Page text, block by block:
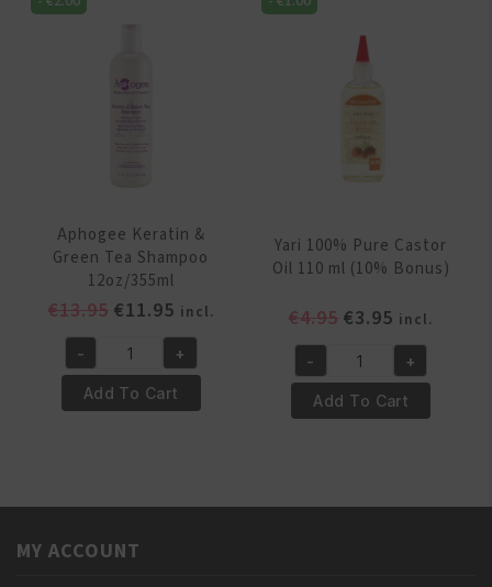
quantity
500
quantity
Aphogee Keratin &
Green Tea Shampoo
12oz/355ml
€13.95 Original
was:
€13.95.
€11.95Current
price
is:
€11.95.
incl.
Aphogee
Keratin
&
quantity
- +
Add To Cart
Yari 100% Pure Castor
Oil 110 ml (10% Bonus)
€4.95 Original
was:
€4.95.
€3.95 Current
price
is:
€3.95.
incl.
Yari
100%
Pure
110
- +
Add To Cart
MY ACCOUNT